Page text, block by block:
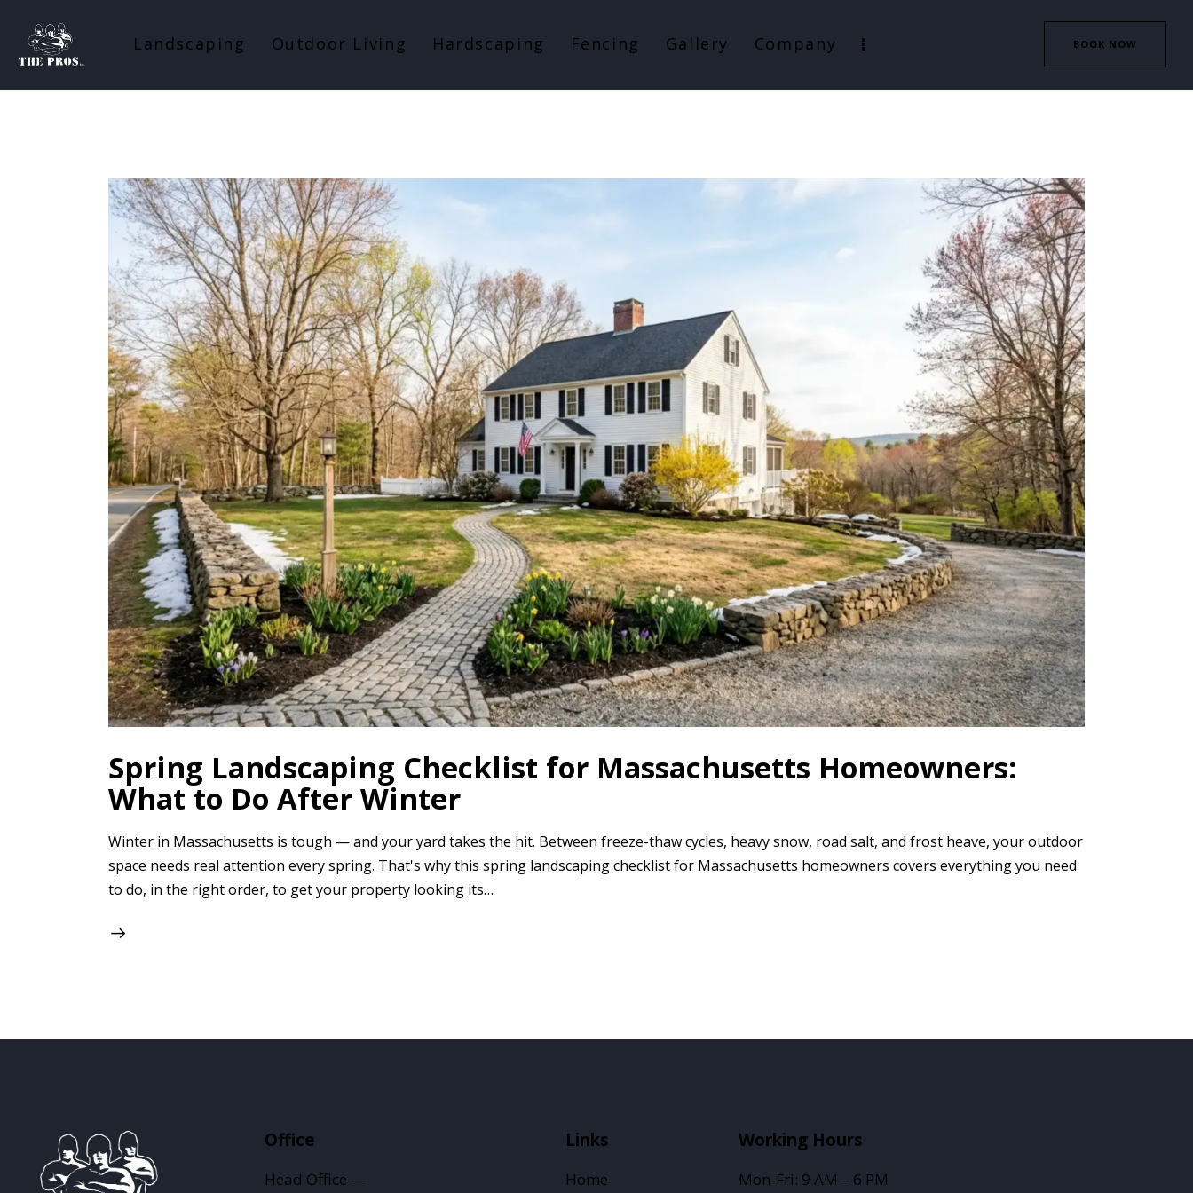
Landscaping Outdoor Living Hardscaping Fencing Gallery Company BOOK NOW
Spring Landscaping Checklist for Massachusetts Homeowners:
What to Do After Winter
Winter in Massachusetts is tough — and your yard takes the hit. Between freeze-thaw cycles, heavy snow, road salt, and frost heave, your outdoor
space needs real attention every spring. That's why this spring landscaping checklist for Massachusetts homeowners covers everything you need
to do, in the right order, to get your property looking its…
Office
Head Office —
Links
Home
Working Hours
Mon-Fri: 9 AM – 6 PM